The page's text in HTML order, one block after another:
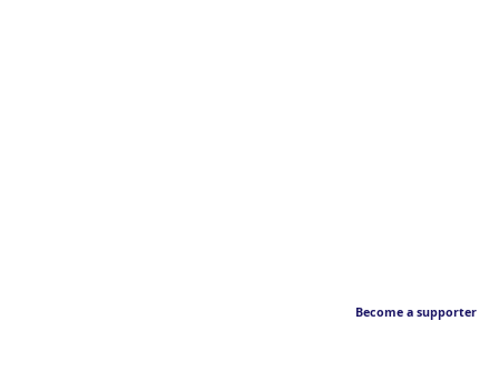
Become a supporter